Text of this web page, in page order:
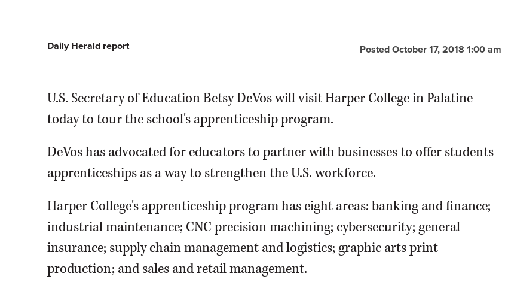
Posted October 17, 2018 1:00 am
Daily Herald report
U.S. Secretary of Education Betsy DeVos will visit Harper College in Palatine
today to tour the school's apprenticeship program.
DeVos has advocated for educators to partner with businesses to offer students
apprenticeships as a way to strengthen the U.S. workforce.
Harper College's apprenticeship program has eight areas: banking and finance;
industrial maintenance; CNC precision machining; cybersecurity; general
insurance; supply chain management and logistics; graphic arts print
production; and sales and retail management.